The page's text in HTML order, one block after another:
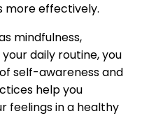
more effectively.
mindfulness,
daily routine, you
self-awareness and
help you
feelings in a healthy